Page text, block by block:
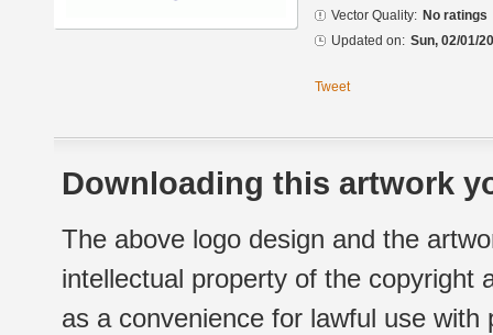
Vector Quality: No ratings
Updated on: Sun, 02/01/
Tweet
Downloading this artwork
The above logo design and the
intellectual property of the copyright
as a convenience for lawful use